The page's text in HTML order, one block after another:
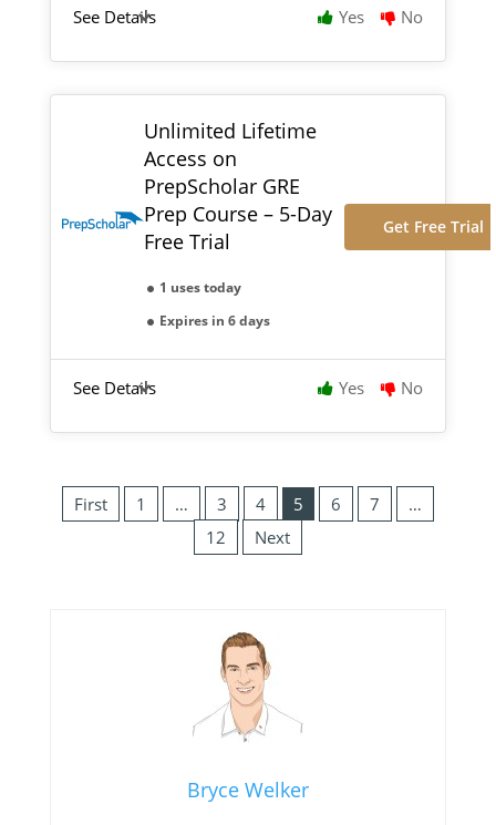
See Details Yes No
Unlimited Lifetime
Access on
PrepScholar GRE
Prep Course – 5-Day
Free Trial
1 uses today
Expires in 6 days
Get Free Trial
See Details Yes No
First 1 … 3 4 5 6 7
…
12
Next
Bryce Welker